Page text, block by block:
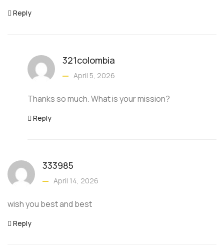
Reply
321colombia
April 5, 2026
Thanks so much. What is your mission?
Reply
333985
April 14, 2026
wish you best and best
Reply